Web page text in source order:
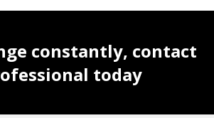
constantly, contact
today